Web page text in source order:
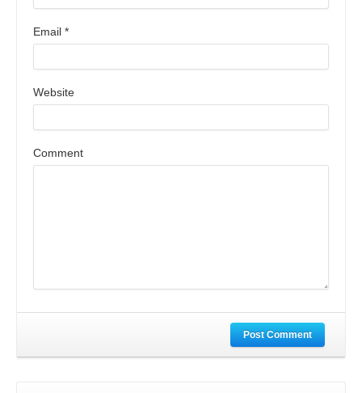
Email *
Website
Comment
Post Comment